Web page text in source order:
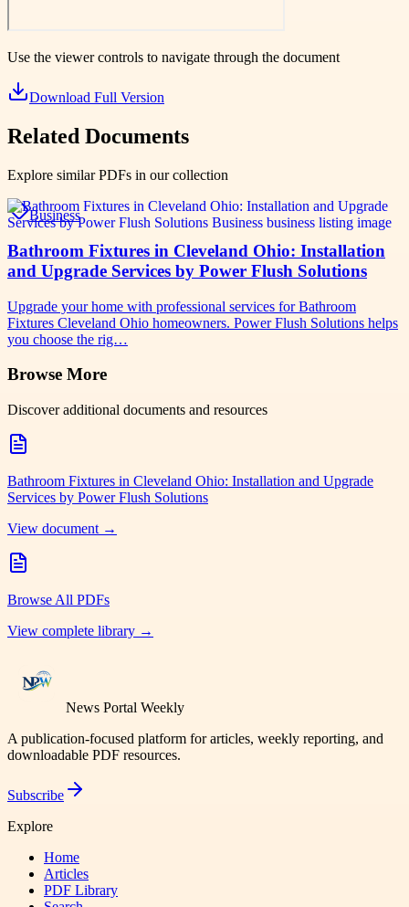
Use the viewer controls to navigate through the document
Download Full Version
Related Documents
Explore similar PDFs in our collection
Business
Bathroom Fixtures in Cleveland Ohio: Installation
and Upgrade Services by Power Flush Solutions
Upgrade your home with professional services for Bathroom
Fixtures Cleveland Ohio homeowners. Power Flush Solutions helps
you choose the rig…
Browse More
Discover additional documents and resources
Bathroom Fixtures in Cleveland Ohio: Installation and Upgrade
Services by Power Flush Solutions
View document →
Browse All PDFs
View complete library →
News Portal Weekly
A publication-focused platform for articles, weekly reporting, and
downloadable PDF resources.
Subscribe
Explore
Home
Articles
PDF Library